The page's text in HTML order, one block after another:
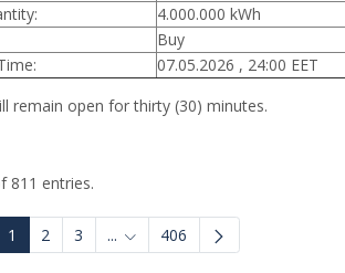
4.000.000 kWh
Buy
07.05.2026 , 24:00 EET
remain open for thirty (30) minutes.
811 entries.
1 2 3 ... Intermediate Pages Use TAB
406